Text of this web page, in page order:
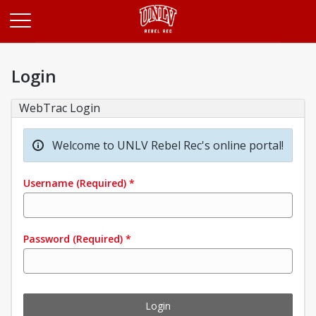
Login
WebTrac Login
Welcome to UNLV Rebel Rec's online portal!
Username (Required) *
Password (Required) *
Login